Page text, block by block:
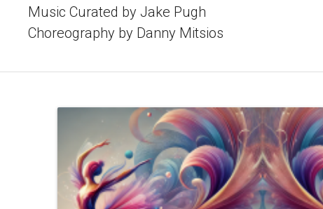
Music Curated by Jake Pugh
Choreography by Danny Mitsios